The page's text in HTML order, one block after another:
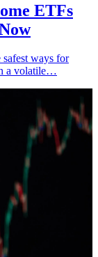
ETFs
safest ways for
a volatile…